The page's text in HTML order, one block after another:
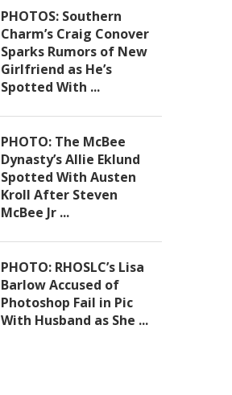
PHOTOS: Southern
Charm’s Craig Conover
Sparks Rumors of New
Girlfriend as He’s
Spotted With ...
PHOTO: The McBee
Dynasty’s Allie Eklund
Spotted With Austen
Kroll After Steven
McBee Jr ...
PHOTO: RHOSLC’s Lisa
Barlow Accused of
Photoshop Fail in Pic
With Husband as She ...